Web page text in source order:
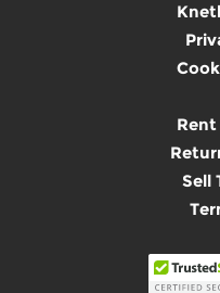
Sell